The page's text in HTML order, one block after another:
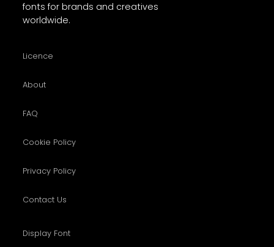
fonts for brands and creatives
worldwide.
Licence
About
FAQ
Cookie Policy
Privacy Policy
Contact Us
Display Font